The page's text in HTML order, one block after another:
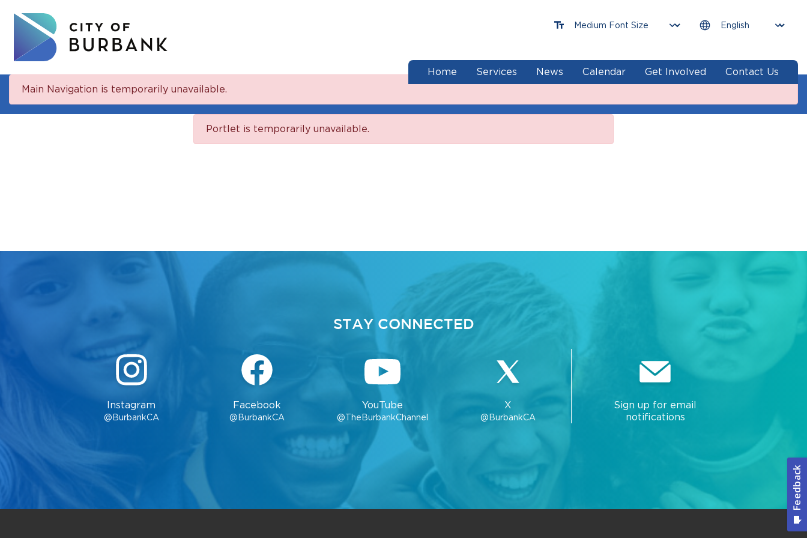
Main Navigation is temporarily unavailable.
Home Services News Calendar Get Involved Contact Us
end of menu
Portlet is temporarily unavailable.
STAY CONNECTED
Instagram
@BurbankCA
Facebook
@BurbankCA
YouTube
@TheBurbankChannel
X
@BurbankCA
Sign up for email
notifications